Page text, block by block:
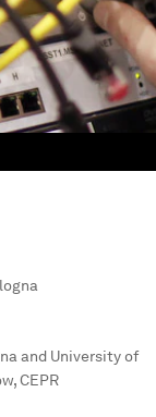
and University of
CEPR